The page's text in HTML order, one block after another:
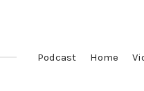
Podcast Home